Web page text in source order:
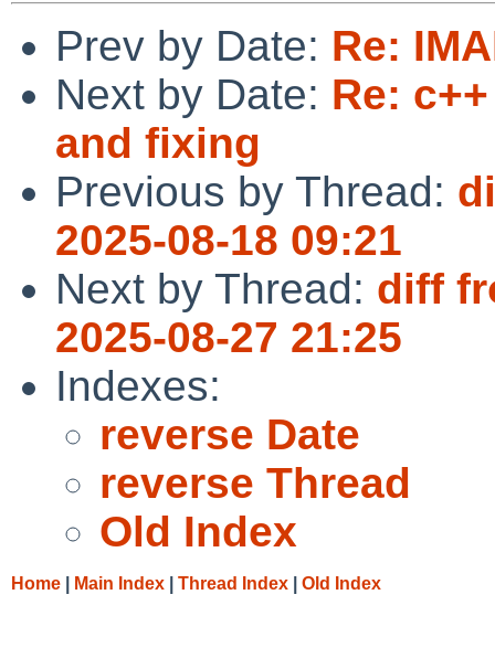
Prev by Date: Re:
Next by Date: Re:
and fixing
Previous by Thread:
2025-08-18 09:21
Next by Thread: diff
2025-08-27 21:25
Indexes:
reverse Date
reverse Thread
Old Index
Home Main Index Thread Index Old Index